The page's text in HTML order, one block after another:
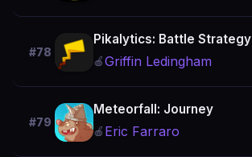
#78
Pikalytics: Battle Strategy
🍎Griffin Ledingham
#79
Meteorfall: Journey
🍎 Eric Farraro